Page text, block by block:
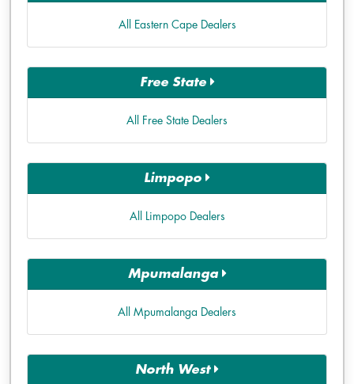
All Eastern Cape Dealers
Free State
All Free State Dealers
Limpopo
All Limpopo Dealers
Mpumalanga
All Mpumalanga Dealers
North West